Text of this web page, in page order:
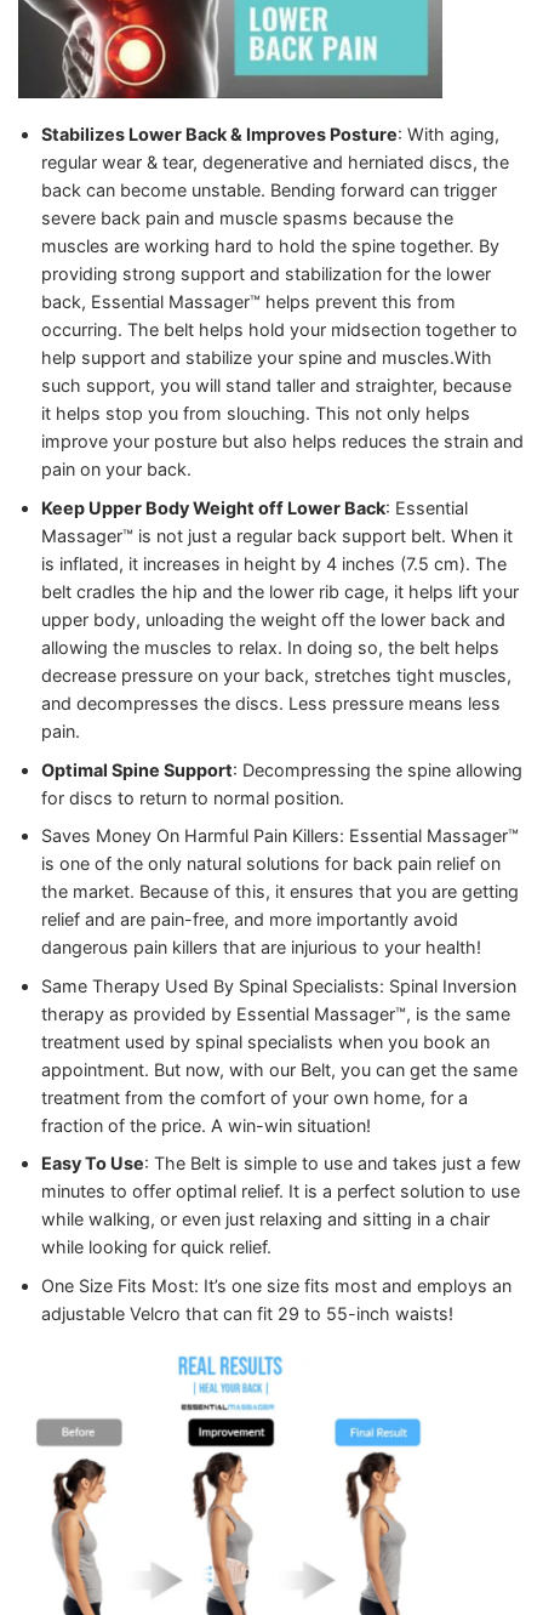
Stabilizes Lower Back & Improves Posture: With aging,
regular wear & tear, degenerative and herniated discs, the
back can become unstable. Bending forward can trigger
severe back pain and muscle spasms because the
muscles are working hard to hold the spine together. By
providing strong support and stabilization for the lower
back, Essential Massager™️ helps prevent this from
occurring. The belt helps hold your midsection together to
help support and stabilize your spine and muscles.With
such support, you will stand taller and straighter, because
it helps stop you from slouching. This not only helps
improve your posture but also helps reduces the strain and
pain on your back.
Keep Upper Body Weight off Lower Back: Essential
Massager™️ is not just a regular back support belt. When it
is inflated, it increases in height by 4 inches (7.5 cm). The
belt cradles the hip and the lower rib cage, it helps lift your
upper body, unloading the weight off the lower back and
allowing the muscles to relax. In doing so, the belt helps
decrease pressure on your back, stretches tight muscles,
and decompresses the discs. Less pressure means less
pain.
Optimal Spine Support: Decompressing the spine allowing
for discs to return to normal position.
Saves Money On Harmful Pain Killers: Essential Massager™️
is one of the only natural solutions for back pain relief on
the market. Because of this, it ensures that you are getting
relief and are pain-free, and more importantly avoid
dangerous pain killers that are injurious to your health!
Same Therapy Used By Spinal Specialists: Spinal Inversion
therapy as provided by Essential Massager™️, is the same
treatment used by spinal specialists when you book an
appointment. But now, with our Belt, you can get the same
treatment from the comfort of your own home, for a
fraction of the price. A win-win situation!
Easy To Use: The Belt is simple to use and takes just a few
minutes to offer optimal relief. It is a perfect solution to use
while walking, or even just relaxing and sitting in a chair
while looking for quick relief.
One Size Fits Most: It’s one size fits most and employs an
adjustable Velcro that can fit 29 to 55-inch waists!